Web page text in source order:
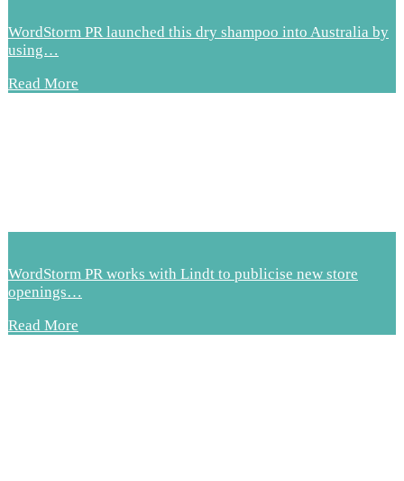
WordStorm PR launched this dry shampoo into Australia by
using…
Read More
WordStorm PR works with Lindt to publicise new store
openings…
Read More